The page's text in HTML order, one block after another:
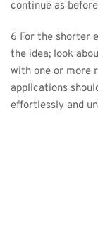
continue as
6 For the shorter
the idea; look
with one or more
applications
effortlessly and